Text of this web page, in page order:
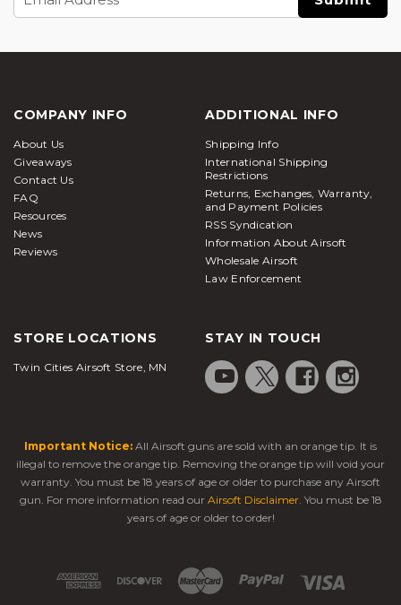
Address
COMPANY INFO
About Us
Giveaways
Contact Us
FAQ
Resources
News
Reviews
ADDITIONAL INFO
Shipping Info
International Shipping
Restrictions
Returns, Exchanges, Warranty,
and Payment Policies
RSS Syndication
Information About Airsoft
Wholesale Airsoft
Law Enforcement
STORE LOCATIONS
Twin Cities Airsoft Store, MN
STAY IN TOUCH
Important Notice: All Airsoft guns are sold with an orange tip. It is
illegal to remove the orange tip. Removing the orange tip will void your
warranty. You must be 18 years of age or older to purchase any Airsoft
gun. For more information read our Airsoft Disclaimer. You must be 18
years of age or older to order!